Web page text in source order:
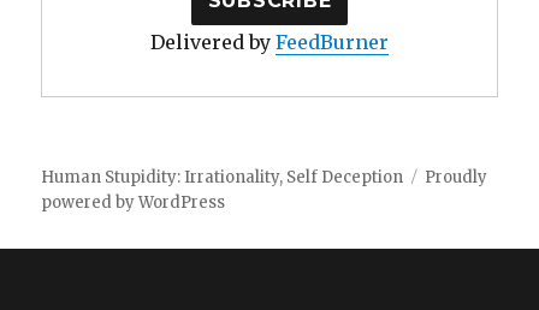
Delivered by FeedBurner
Human Stupidity: Irrationality, Self Deception
Proudly
powered by WordPress